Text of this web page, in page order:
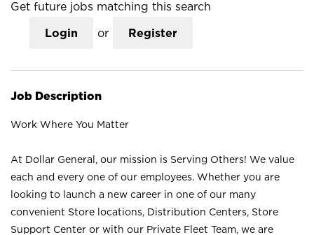
Get future jobs matching this search
Login or Register
Job Description
Work Where You Matter
At Dollar General, our mission is Serving Others! We value
each and every one of our employees. Whether you are
looking to launch a new career in one of our many
convenient Store locations, Distribution Centers, Store
Support Center or with our Private Fleet Team, we are